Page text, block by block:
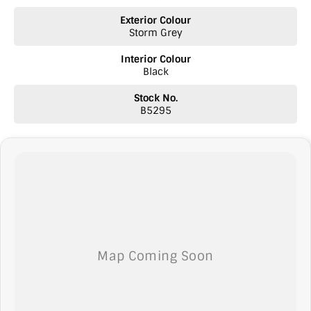
* Autonomous Emergency Braking (AEB)
* Electronic Stability Control
Exterior Colour
Storm Grey
Interior Colour
Black
Stock No.
B5295